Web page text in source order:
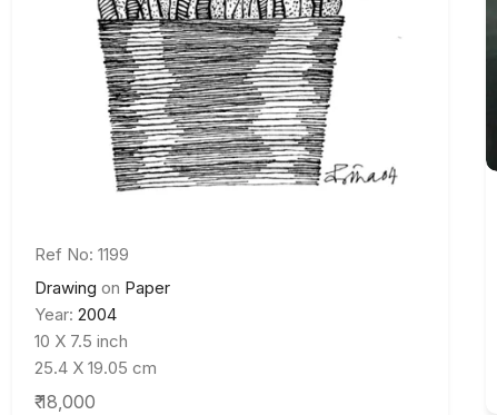
Ref No: 1199
Drawing on Paper
Year: 2004
10 X 7.5 inch
25.4 X 19.05 cm
₹ 18,000